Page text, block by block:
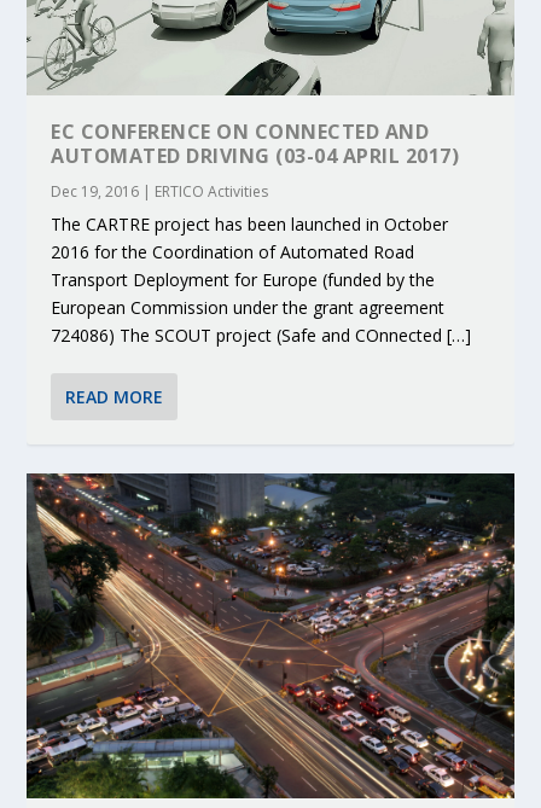
EC CONFERENCE ON CONNECTED AND
AUTOMATED DRIVING (03-04 APRIL 2017)
Dec 19, 2016 | ERTICO Activities
The CARTRE project has been launched in October
2016 for the Coordination of Automated Road
Transport Deployment for Europe (funded by the
European Commission under the grant agreement
724086) The SCOUT project (Safe and COnnected […]
READ MORE